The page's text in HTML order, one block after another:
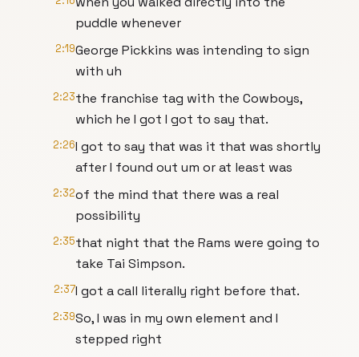
puddle whenever
2:19George Pickkins was intending to sign
with uh
2:23the franchise tag with the Cowboys,
which he I got I got to say that.
2:26I got to say that was it that was shortly
after I found out um or at least was
2:32of the mind that there was a real
possibility
2:35that night that the Rams were going to
take Tai Simpson.
2:37I got a call literally right before that.
2:39So, I was in my own element and I
stepped right